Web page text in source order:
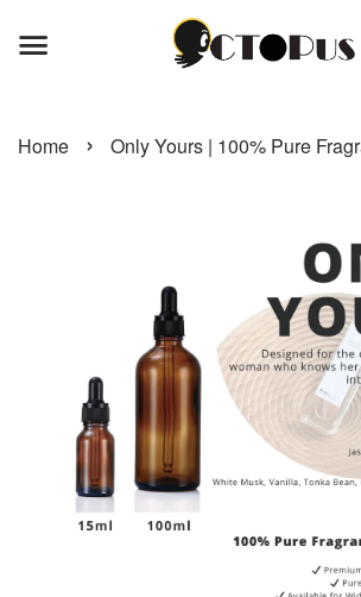
Home › Only Yours | 100% Pure